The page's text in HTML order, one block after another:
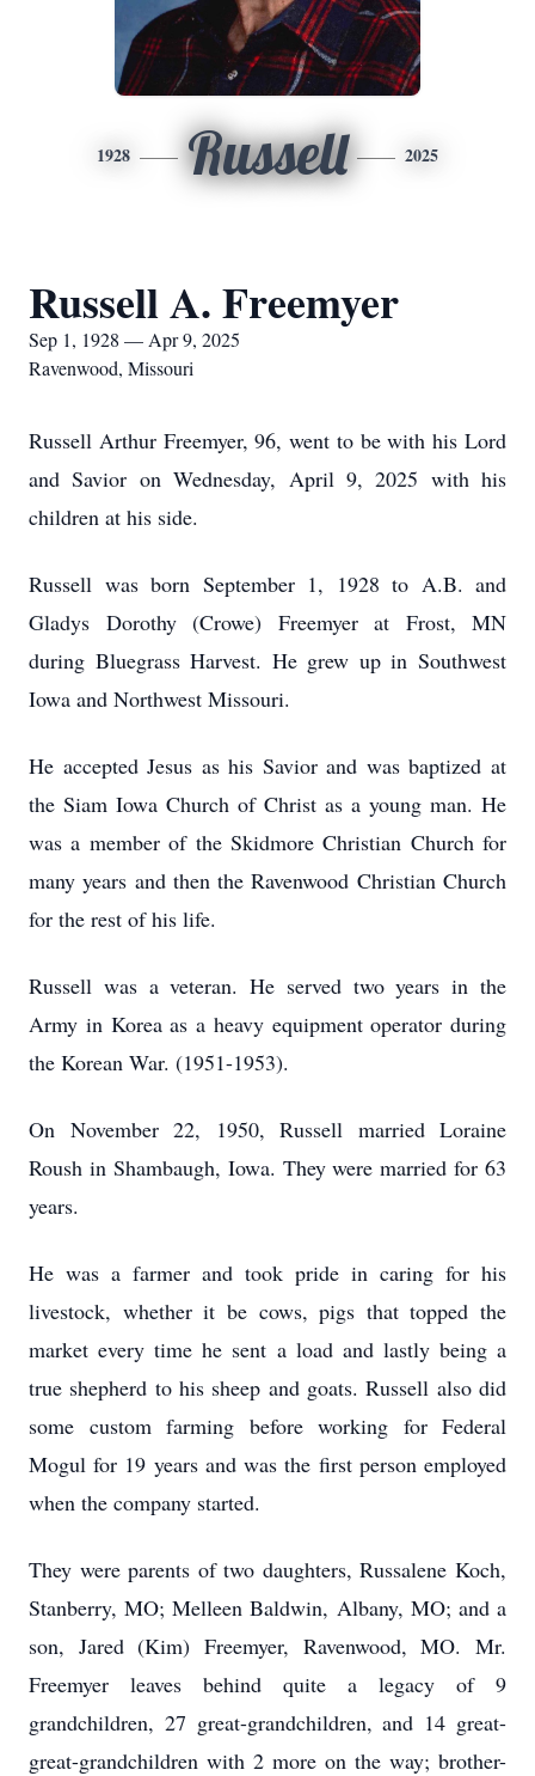
1928 Russell 2025
Russell A. Freemyer
Sep 1, 1928 — Apr 9, 2025
Ravenwood, Missouri
Russell Arthur Freemyer, 96, went to be with his Lord
and Savior on Wednesday, April 9, 2025 with his
children at his side.
Russell was born September 1, 1928 to A.B. and
Gladys Dorothy (Crowe) Freemyer at Frost, MN
during Bluegrass Harvest. He grew up in Southwest
Iowa and Northwest Missouri.
He accepted Jesus as his Savior and was baptized at
the Siam Iowa Church of Christ as a young man. He
was a member of the Skidmore Christian Church for
many years and then the Ravenwood Christian Church
for the rest of his life.
Russell was a veteran. He served two years in the
Army in Korea as a heavy equipment operator during
the Korean War. (1951-1953).
On November 22, 1950, Russell married Loraine
Roush in Shambaugh, Iowa. They were married for 63
years.
He was a farmer and took pride in caring for his
livestock, whether it be cows, pigs that topped the
market every time he sent a load and lastly being a
true shepherd to his sheep and goats. Russell also did
some custom farming before working for Federal
Mogul for 19 years and was the first person employed
when the company started.
They were parents of two daughters, Russalene Koch,
Stanberry, MO; Melleen Baldwin, Albany, MO; and a
son, Jared (Kim) Freemyer, Ravenwood, MO. Mr.
Freemyer leaves behind quite a legacy of 9
grandchildren, 27 great-grandchildren, and 14 great-
great-grandchildren with 2 more on the way; brother-